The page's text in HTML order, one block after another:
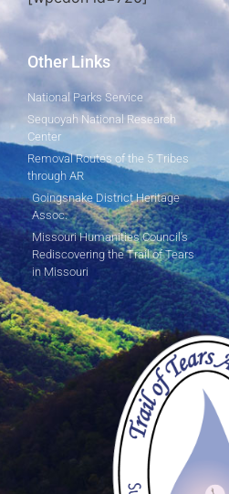
Other Links
National Parks Service
Sequoyah National Research
Center
Removal Routes of the 5 Tribes
through AR
Goingsnake District Heritage
Assoc.
Missouri Humanities Council's
Rediscovering the Trail of Tears
in Missouri